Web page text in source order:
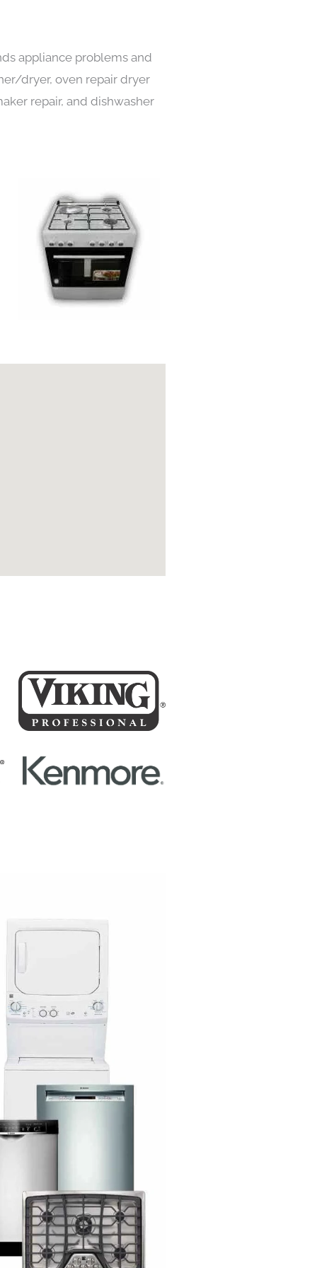
appliance problems and
dryer, oven repair dryer
repair, and dishwasher